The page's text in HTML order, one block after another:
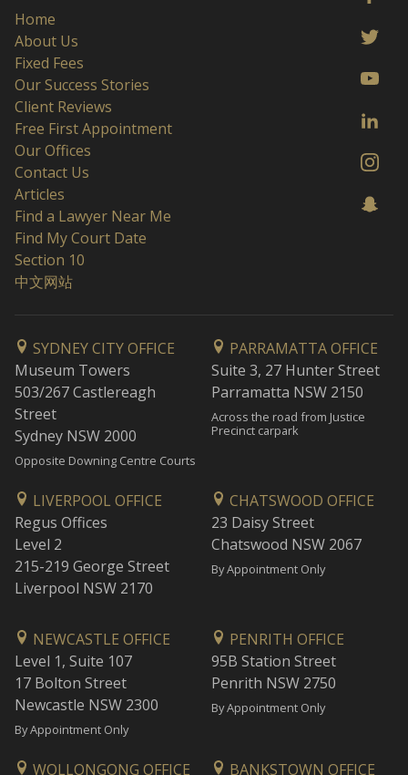
Home
About Us
Fixed Fees
Our Success Stories
Client Reviews
Free First Appointment
Our Offices
Contact Us
Articles
Find a Lawyer Near Me
Find My Court Date
Section 10
中文网站
SYDNEY CITY OFFICE
Museum Towers
503/267 Castlereagh
Street
Sydney NSW 2000
Opposite Downing Centre Courts
PARRAMATTA OFFICE
Suite 3, 27 Hunter Street
Parramatta NSW 2150
Across the road from Justice
Precinct carpark
LIVERPOOL OFFICE
Regus Offices
Level 2
215-219 George Street
Liverpool NSW 2170
CHATSWOOD OFFICE
23 Daisy Street
Chatswood NSW 2067
By Appointment Only
NEWCASTLE OFFICE
Level 1, Suite 107
17 Bolton Street
Newcastle NSW 2300
By Appointment Only
PENRITH OFFICE
95B Station Street
Penrith NSW 2750
By Appointment Only
WOLLONGONG OFFICE BANKSTOWN OFFICE